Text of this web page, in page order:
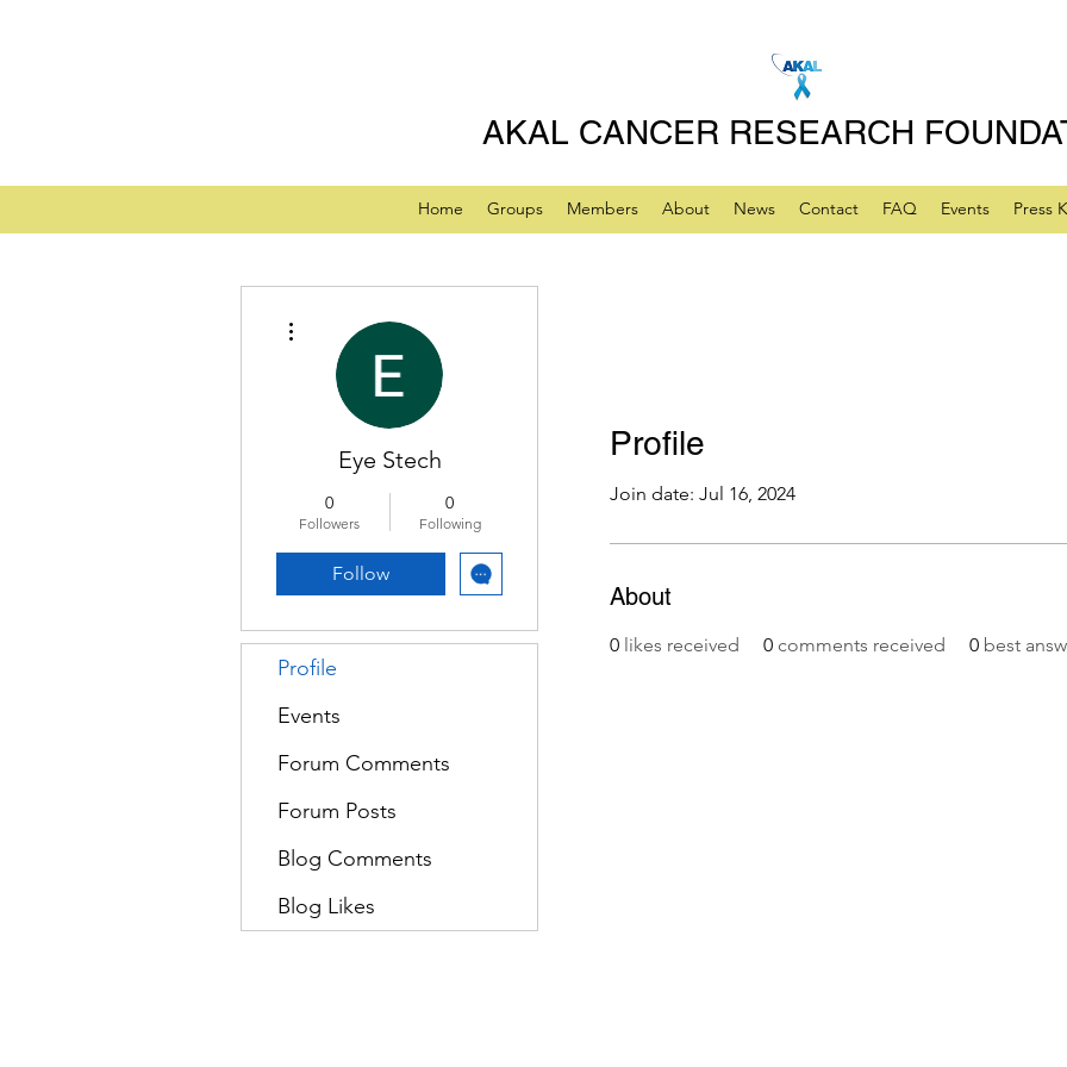
AKAL CANCER RESEARCH
Home Groups Members About News Contact FAQ Events Press
Profile
Join date: Jul 16, 2024
About
0 likes received 0 comments received 0 best
Eye Stech
0
Followers
0
Following
Follow
Profile
Events
Forum Comments
Forum Posts
Blog Comments
Blog Likes